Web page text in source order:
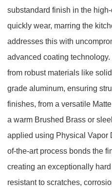
substandard finish in the
quickly wear, marring the
addresses this with
advanced coating
from robust materials like
grade aluminum, ensuring
finishes, from a versatile
a warm Brushed Brass or
applied using Physical Vapor
of-the-art process bonds the
creating an exceptionally
resistant to scratches,